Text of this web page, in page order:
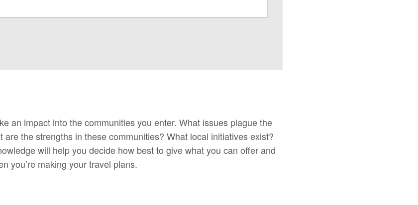
an impact into the communities you enter. What issues plague the
are the strengths in these communities? What local initiatives exist?
will help you decide how best to give what you can offer and
you’re making your travel plans.